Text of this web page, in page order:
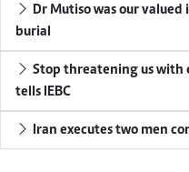
Dr Mutiso was our
burial
Stop threatening us with
tells IEBC
Iran executes two men